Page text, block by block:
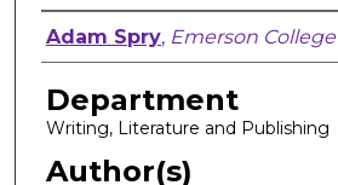
Author, Researcher,
Adam Spry, Emerson College
Department
Writing, Literature and Publishing
Author(s)